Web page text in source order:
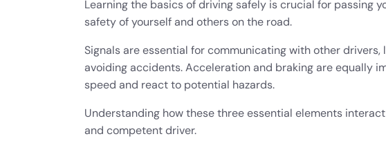
Learning the basics of driving safely is crucial for passing
safety of yourself and others on the road.
Signals are essential for communicating with other
avoiding accidents. Acceleration and braking are equally
speed and react to potential hazards.
Understanding how these three essential elements
and competent driver.